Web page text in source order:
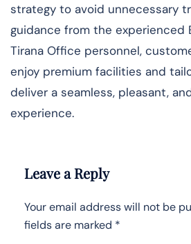
strategy to avoid unnecessary
guidance from the experienced
Tirana Office personnel,
enjoy premium facilities and
deliver a seamless, pleasant,
experience.
Leave a Reply
Your email address will not be
fields are marked *